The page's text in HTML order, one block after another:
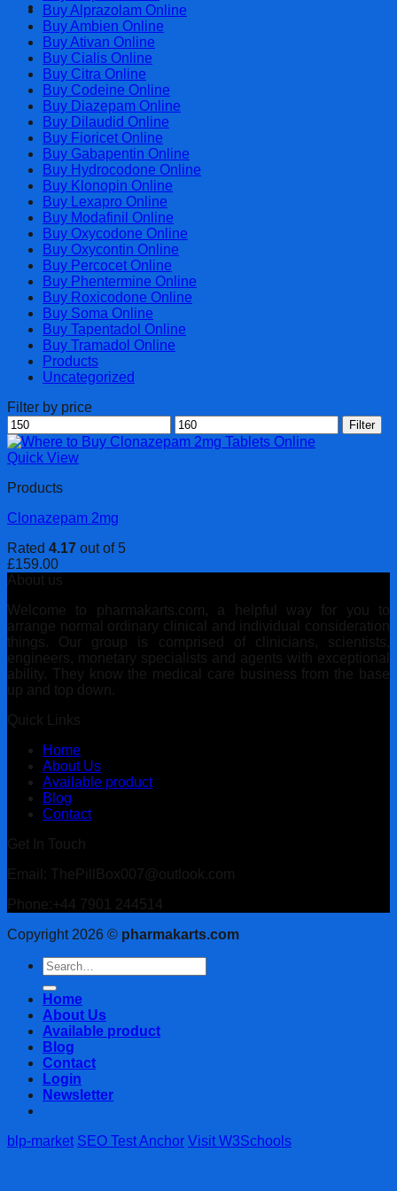
Cart
Buy Alprazolam Online
Buy Ambien Online
Buy Ativan Online
Buy Cialis Online
Buy Citra Online
Buy Codeine Online
Buy Diazepam Online
Buy Dilaudid Online
Buy Fioricet Online
Buy Gabapentin Online
Buy Hydrocodone Online
Buy Klonopin Online
Buy Lexapro Online
Buy Modafinil Online
Buy Oxycodone Online
Buy Oxycontin Online
Buy Percocet Online
Buy Phentermine Online
Buy Roxicodone Online
Buy Soma Online
Buy Tapentadol Online
Buy Tramadol Online
Products
Uncategorized
Filter by price
Min
price
Max
price
Filter
Quick View
Products
Clonazepam 2mg
Rated 4.17 out of 5
£159.00
About us
Welcome to pharmakarts.com, a helpful way for you to
arrange normal ordinary clinical and individual consideration
things. Our group is comprised of clinicians, scientists,
engineers, monetary specialists and agents with exceptional
ability. They know the medical care business from the base
up and top down.
Quick Links
Home
About Us
Available product
Blog
Contact
Get In Touch
Email: ThePillBox007@outlook.com
Phone:+44 7901 244514
Copyright 2026 © pharmakarts.com
Search
for:
Home
About Us
Available product
Blog
Contact
Login
Newsletter
blp-market SEO Test Anchor Visit W3Schools